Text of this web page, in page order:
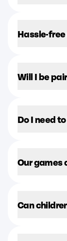
Hassle-
Will I be
Do I need
Our games
Can